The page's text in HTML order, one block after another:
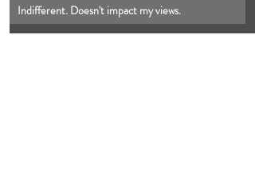
Indifferent. Doesn't impact my views.